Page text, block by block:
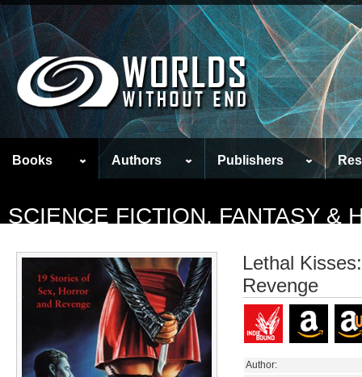
Books Authors Publishers
SCIENCE FICTION, FANTASY &
Lethal
Revenge
Author: